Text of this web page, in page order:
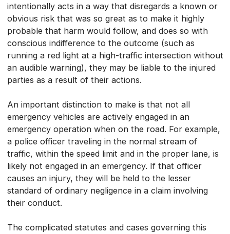
intentionally acts in a way that disregards a known or
obvious risk that was so great as to make it highly
probable that harm would follow, and does so with
conscious indifference to the outcome (such as
running a red light at a high-traffic intersection without
an audible warning), they may be liable to the injured
parties as a result of their actions.
An important distinction to make is that not all
emergency vehicles are actively engaged in an
emergency operation when on the road. For example,
a police officer traveling in the normal stream of
traffic, within the speed limit and in the proper lane, is
likely not engaged in an emergency. If that officer
causes an injury, they will be held to the lesser
standard of ordinary negligence in a claim involving
their conduct.
The complicated statutes and cases governing this